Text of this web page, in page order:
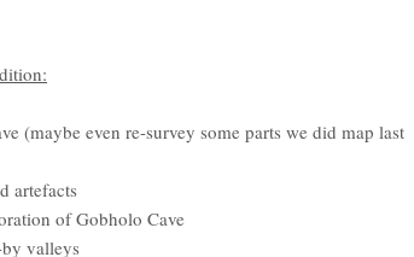
(maybe even re-survey some parts we did map last
artefacts
of Gobholo Cave
valleys